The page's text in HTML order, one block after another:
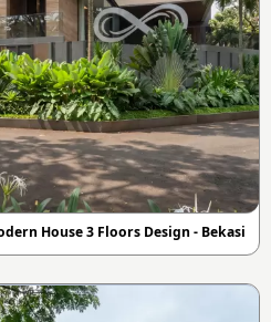
House 3 Floors Design - Bekasi